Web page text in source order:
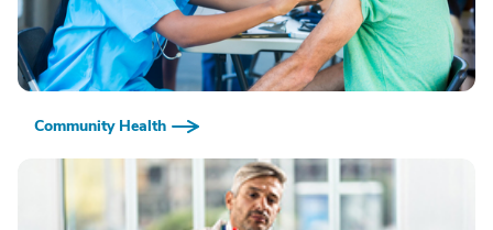
Community Health